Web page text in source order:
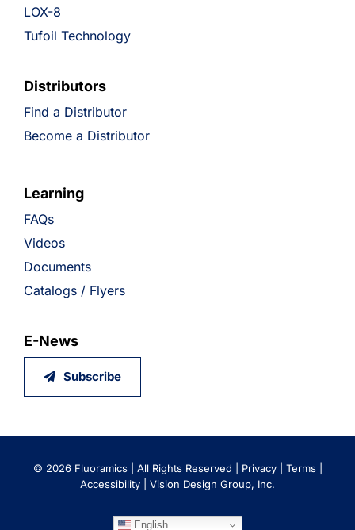
LOX-8
Tufoil Technology
Distributors
Find a Distributor
Become a Distributor
Learning
FAQs
Videos
Documents
Catalogs / Flyers
E-News
Subscribe
© 2026 Fluoramics | All Rights Reserved | Privacy| Terms|
Accessibility
Vision Design Group, Inc.
English